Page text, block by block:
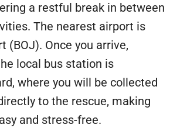
a restful break in between
The nearest airport is
(BOJ). Once you arrive,
local bus station is
where you will be collected
to the rescue, making
and stress-free.